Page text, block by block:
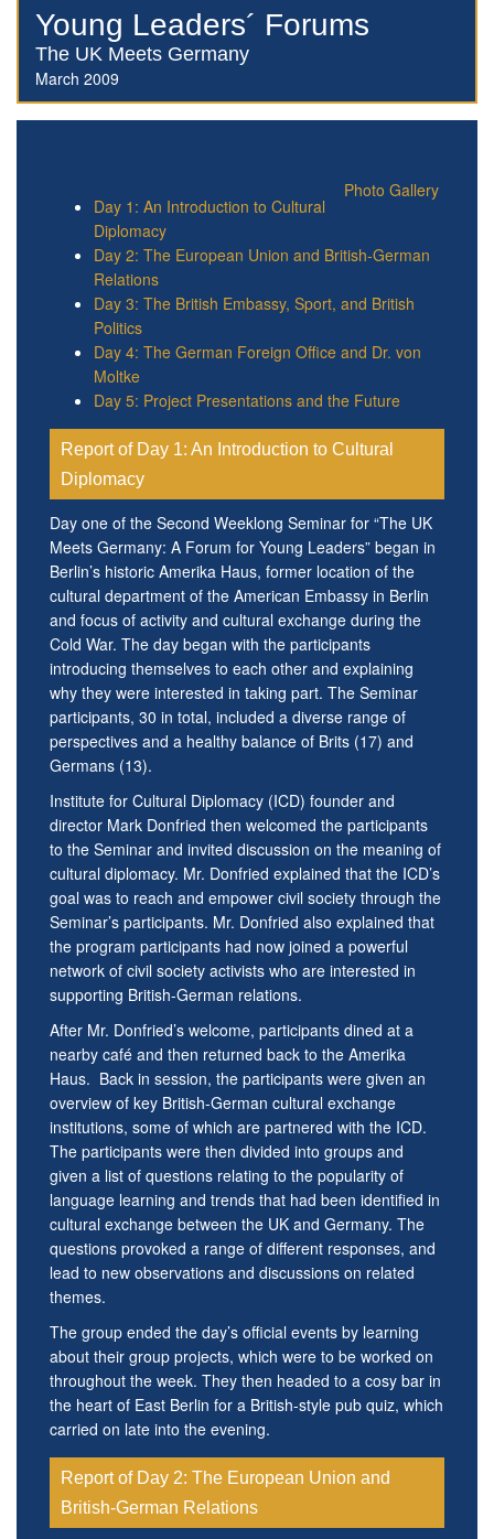
Young Leaders´ Forums
The UK Meets Germany
March 2009
Photo Gallery
Day 1: An Introduction to Cultural
Diplomacy
Day 2: The European Union and British-German
Relations
Day 3: The British Embassy, Sport, and British
Politics
Day 4: The German Foreign Office and Dr. von
Moltke
Day 5: Project Presentations and the Future
Report of Day 1: An Introduction to Cultural
Diplomacy
Day one of the Second Weeklong Seminar for “The UK
Meets Germany: A Forum for Young Leaders” began in
Berlin’s historic Amerika Haus, former location of the
cultural department of the American Embassy in Berlin
and focus of activity and cultural exchange during the
Cold War. The day began with the participants
introducing themselves to each other and explaining
why they were interested in taking part. The Seminar
participants, 30 in total, included a diverse range of
perspectives and a healthy balance of Brits (17) and
Germans (13).
Institute for Cultural Diplomacy (ICD) founder and
director Mark Donfried then welcomed the participants
to the Seminar and invited discussion on the meaning of
cultural diplomacy. Mr. Donfried explained that the ICD’s
goal was to reach and empower civil society through the
Seminar’s participants. Mr. Donfried also explained that
the program participants had now joined a powerful
network of civil society activists who are interested in
supporting British-German relations.
After Mr. Donfried’s welcome, participants dined at a
nearby café and then returned back to the Amerika
Haus. Back in session, the participants were given an
overview of key British-German cultural exchange
institutions, some of which are partnered with the ICD.
The participants were then divided into groups and
given a list of questions relating to the popularity of
language learning and trends that had been identified in
cultural exchange between the UK and Germany. The
questions provoked a range of different responses, and
lead to new observations and discussions on related
themes.
The group ended the day’s official events by learning
about their group projects, which were to be worked on
throughout the week. They then headed to a cosy bar in
the heart of East Berlin for a British-style pub quiz, which
carried on late into the evening.
Report of Day 2: The European Union and
British-German Relations